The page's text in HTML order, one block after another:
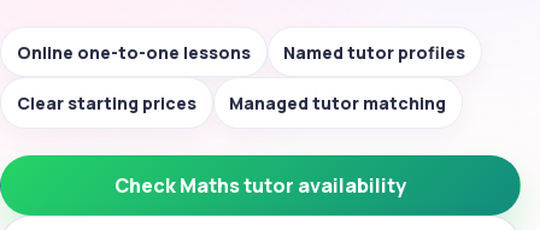
Online one-to-one lessons Named tutor profiles
Clear starting prices Managed tutor matching
Check Maths tutor availability